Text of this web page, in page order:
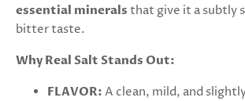
essential minerals that give it a subtly
bitter taste.
Why Real Salt Stands Out:
FLAVOR: A clean, mild, and